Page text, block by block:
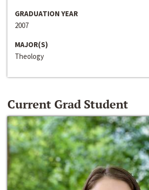
GRADUATION YEAR
2007
MAJOR(S)
Theology
Current Grad Student